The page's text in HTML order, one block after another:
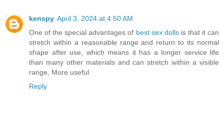
kenspy April 3, 2024 at 4:50 AM
One of the special advantages of best sex dollsis that it can
stretch within a reasonable range and return to its normal
shape after use, which means it has a longer service life
than many other materials and can stretch within a visible
range, More useful.
Reply